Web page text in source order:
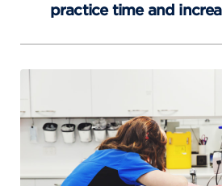
practice time and